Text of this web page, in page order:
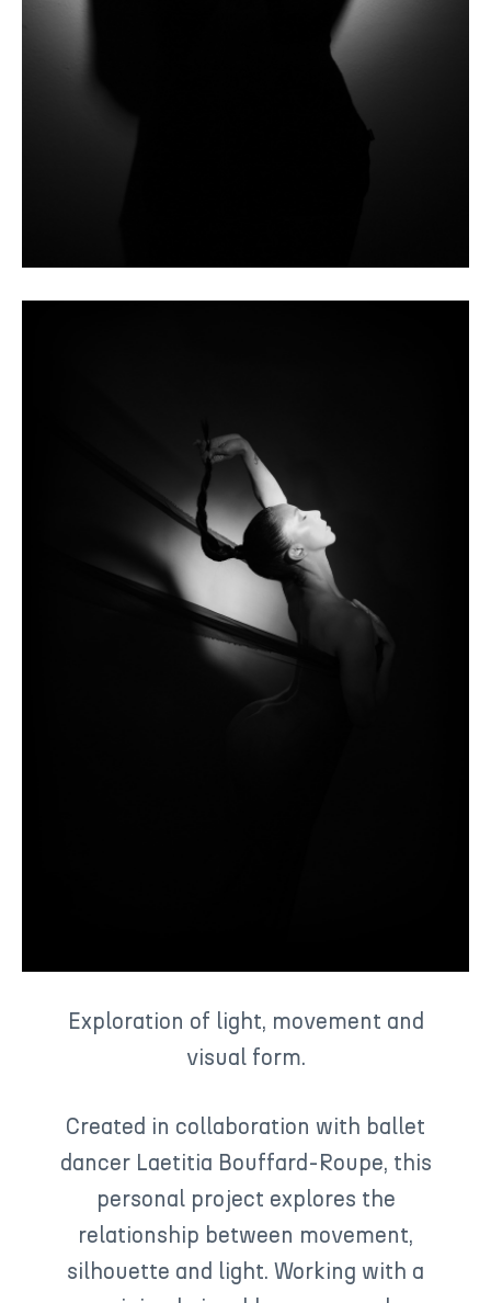
Exploration of light, movement and
visual form.
Created in collaboration with ballet
dancer Laetitia Bouffard-Roupe, this
personal project explores the
relationship between movement,
silhouette and light. Working with a